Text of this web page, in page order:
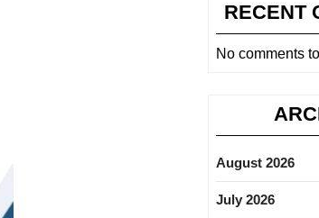
RECENT
No comments
August 2026
July 2026